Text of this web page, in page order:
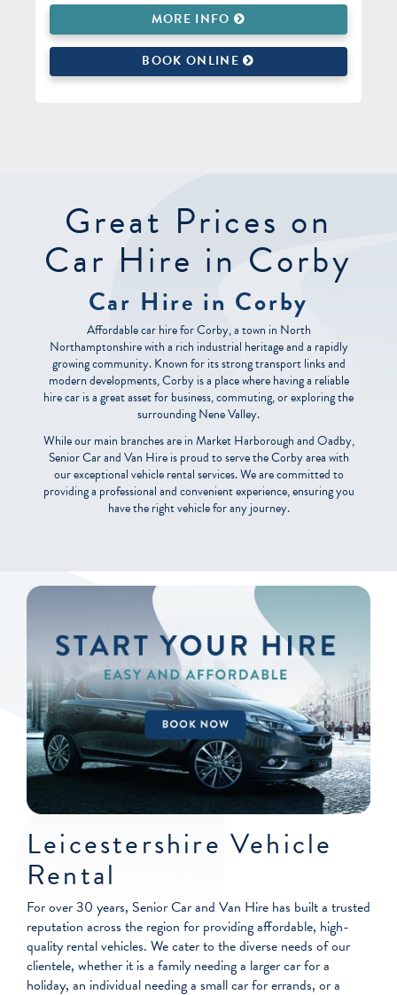
MORE INFO
BOOK ONLINE
Great Prices on
Car Hire in Corby
Car Hire in Corby
Affordable car hire for Corby, a town in North
Northamptonshire with a rich industrial heritage and a rapidly
growing community. Known for its strong transport links and
modern developments, Corby is a place where having a reliable
hire car is a great asset for business, commuting, or exploring the
surrounding Nene Valley.
While our main branches are in Market Harborough and Oadby,
Senior Car and Van Hire is proud to serve the Corby area with
our exceptional vehicle rental services. We are committed to
providing a professional and convenient experience, ensuring you
have the right vehicle for any journey.
Leicestershire Vehicle
Rental
For over 30 years, Senior Car and Van Hire has built a trusted
reputation across the region for providing affordable, high-
quality rental vehicles. We cater to the diverse needs of our
clientele, whether it is a family needing a larger car for a
holiday, an individual needing a small car for errands, or a